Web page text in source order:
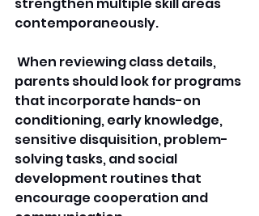
contemporaneously.
When reviewing class details,
parents should look for programs
that incorporate hands-on
conditioning, early knowledge,
sensitive disquisition, problem-
solving tasks, and social
development routines that
encourage cooperation and